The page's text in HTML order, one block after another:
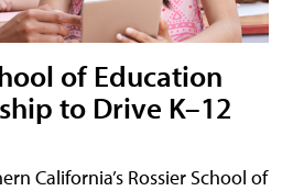
of Education
to Drive K–12
California’s Rossier School of